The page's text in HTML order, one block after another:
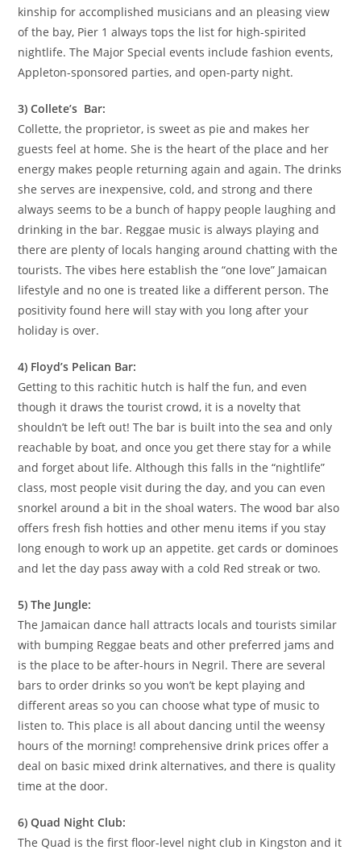
kinship for accomplished musicians and an pleasing view
of the bay, Pier 1 always tops the list for high-spirited
nightlife. The Major Special events include fashion events,
Appleton-sponsored parties, and open-party night.
3) Collete’s Bar:
Collette, the proprietor, is sweet as pie and makes her
guests feel at home. She is the heart of the place and her
energy makes people returning again and again. The drinks
she serves are inexpensive, cold, and strong and there
always seems to be a bunch of happy people laughing and
drinking in the bar. Reggae music is always playing and
there are plenty of locals hanging around chatting with the
tourists. The vibes here establish the “one love” Jamaican
lifestyle and no one is treated like a different person. The
positivity found here will stay with you long after your
holiday is over.
4) Floyd’s Pelican Bar:
Getting to this rachitic hutch is half the fun, and even
though it draws the tourist crowd, it is a novelty that
shouldn’t be left out! The bar is built into the sea and only
reachable by boat, and once you get there stay for a while
and forget about life. Although this falls in the “nightlife”
class, most people visit during the day, and you can even
snorkel around a bit in the shoal waters. The wood bar also
offers fresh fish hotties and other menu items if you stay
long enough to work up an appetite. get cards or dominoes
and let the day pass away with a cold Red streak or two.
5) The Jungle:
The Jamaican dance hall attracts locals and tourists similar
with bumping Reggae beats and other preferred jams and
is the place to be after-hours in Negril. There are several
bars to order drinks so you won’t be kept playing and
different areas so you can choose what type of music to
listen to. This place is all about dancing until the weensy
hours of the morning! comprehensive drink prices offer a
deal on basic mixed drink alternatives, and there is quality
time at the door.
6) Quad Night Club:
The Quad is the first floor-level night club in Kingston and it